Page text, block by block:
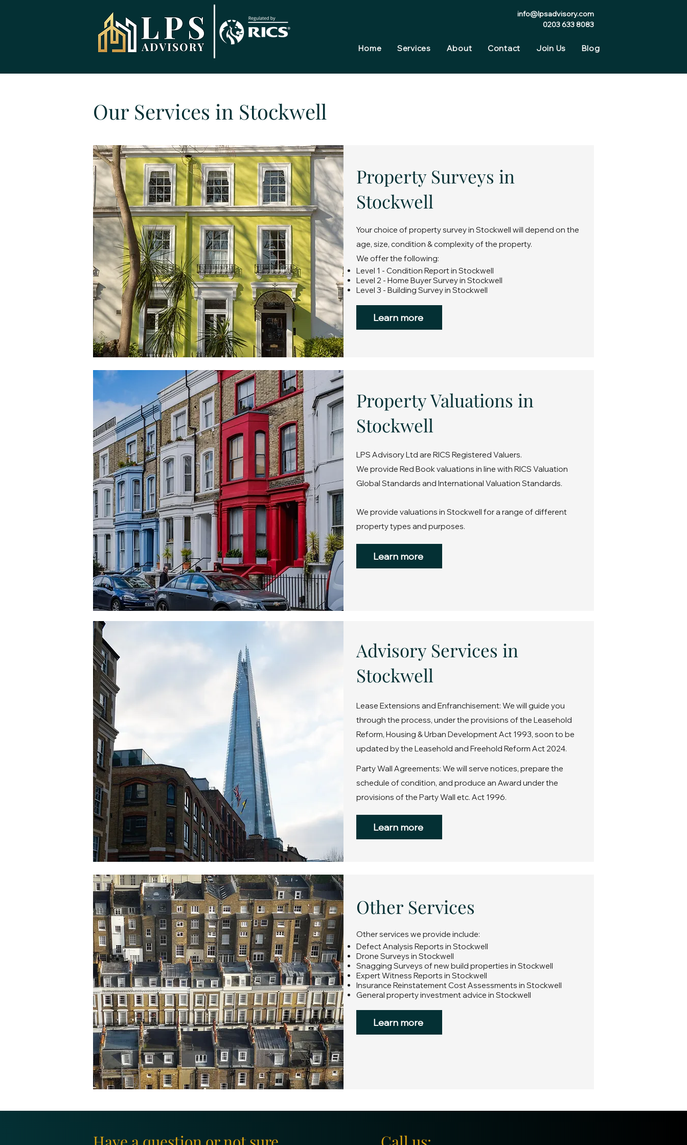
info@lpsadvisory.com
0203 633 8083
Home Services About Contact Join Us Blog
Our Services in Stockwell
Property Surveys in
Stockwell
Your choice of property survey in Stockwell will depend on the
age, size, condition & complexity of the property.
We offer the following:
Level 1 - Condition Report in Stockwell
Level 2 - Home Buyer Survey in Stockwell
Level 3 - Building Survey in Stockwell
Learn more
Property Valuations in
Stockwell
LPS Advisory Ltd are RICS Registered Valuers.
We provide Red Book valuations in line with RICS Valuation
Global Standards and International Valuation Standards.
We provide valuations in Stockwell for a range of different
property types and purposes.
Learn more
Advisory Services in
Stockwell
Lease Extensions and Enfranchisement: We will guide you
through the process, under the provisions of the Leasehold
Reform, Housing & Urban Development Act 1993, soon to be
updated by the Leasehold and Freehold Reform Act 2024.
Party Wall Agreements: We will serve notices, prepare the
schedule of condition, and produce an Award under the
provisions of the Party Wall etc. Act 1996.
Learn more
Other Services
Other services we provide include:
Defect Analysis Reports in Stockwell
Drone Surveys in Stockwell
Snagging Surveys of new build properties in Stockwell
Expert Witness Reports in Stockwell
Insurance Reinstatement Cost Assessments in Stockwell
General property investment advice in Stockwell
Learn more